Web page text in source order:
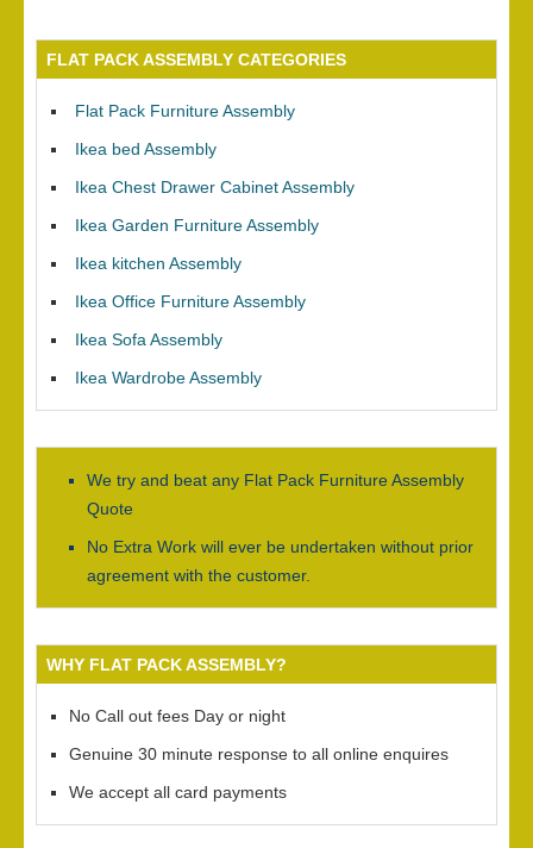
FLAT PACK ASSEMBLY CATEGORIES
Flat Pack Furniture Assembly
Ikea bed Assembly
Ikea Chest Drawer Cabinet Assembly
Ikea Garden Furniture Assembly
Ikea kitchen Assembly
Ikea Office Furniture Assembly
Ikea Sofa Assembly
Ikea Wardrobe Assembly
We try and beat any Flat Pack Furniture Assembly
Quote
No Extra Work will ever be undertaken without prior
agreement with the customer.
WHY FLAT PACK ASSEMBLY?
No Call out fees Day or night
Genuine 30 minute response to all online enquires
We accept all card payments